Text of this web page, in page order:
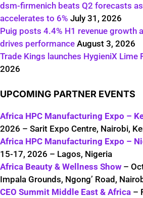
dsm-firmenich beats Q2 forecasts
accelerates to 6% July 31, 2026
Puig posts 4.4% H1 revenue growth
drives performance August 3, 2026
Trade Kings launches HygieniX Lime
2026
UPCOMING PARTNER EVENTS
Africa HPC Manufacturing Expo –
2026 – Sarit Expo Centre, Nairobi,
Africa HPC Manufacturing Expo –
15-17, 2026 – Lagos, Nigeria
Africa Beauty & Wellness Show –
Impala Grounds, Ngong’ Road,
CEO Summit Middle East & Africa –